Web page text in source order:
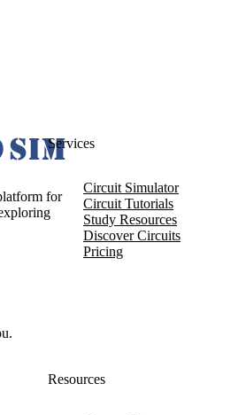
for
Services
Circuit Simulator
Circuit Tutorials
Study Resources
Discover Circuits
Pricing
Resources